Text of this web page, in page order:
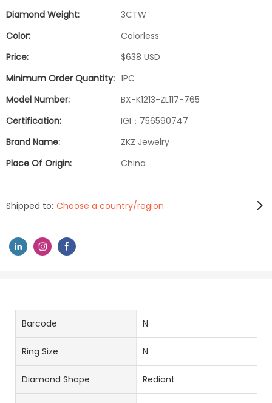
Diamond Weight:
3CTW
Color:
Colorless
Price:
$638 USD
Minimum Order Quantity: 1PC
Model Number:
BX-K1213-ZL117-765
Certification:
IGI：756590747
Brand Name:
ZKZ Jewelry
Place Of Origin:
China
Shipped to: Choose a country/region
Barcode N
Ring Size N
Diamond Shape Rediant